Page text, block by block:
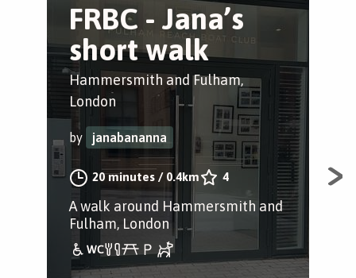
FRBC - Jana’s
short walk
Hammersmith and Fulham,
London
by janabananna
20 minutes / 0.4km 4
A walk around Hammersmith and
Fulham, London